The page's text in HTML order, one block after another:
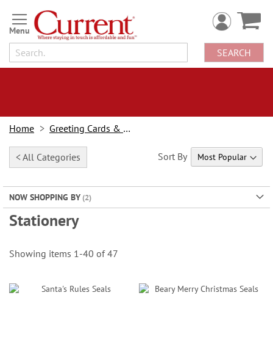
Skip
to
Content
SEARCH
Home Greeting Cards & Stationery
< All Categories
NOW SHOPPING BY
Stationery
Sort By
Showing items 1-40 of47